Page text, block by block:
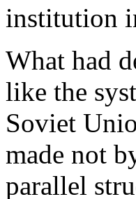
institution
What had
like the
Soviet
made not
parallel